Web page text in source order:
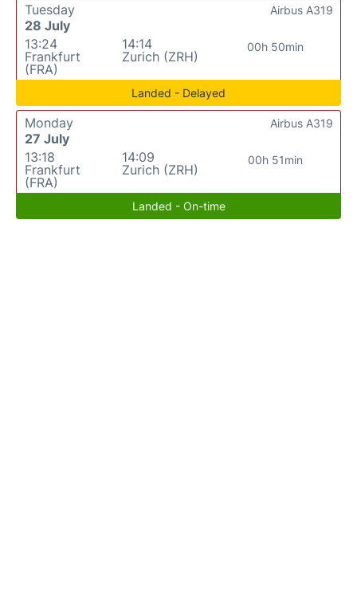
Tuesday
28 July
13:24
Frankfurt
(FRA)
14:14
Zurich (ZRH)
00h 50min
Airbus A319
Landed - Delayed
Monday
27 July
13:18
Frankfurt
(FRA)
14:09
Zurich (ZRH)
00h 51min
Airbus A319
Landed - On-time